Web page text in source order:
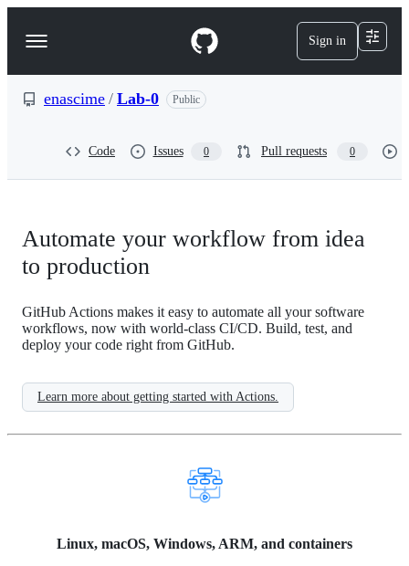
e
Navigation
Menu
Sign in
enascime / Lab-0 Public
Code Issues 0 Pull requests 0
Automate your workflow from idea
to production
GitHub Actions makes it easy to automate all your software
workflows, now with world-class CI/CD. Build, test, and
deploy your code right from GitHub.
Learn more about getting started with Actions.
Linux, macOS, Windows, ARM, and containers